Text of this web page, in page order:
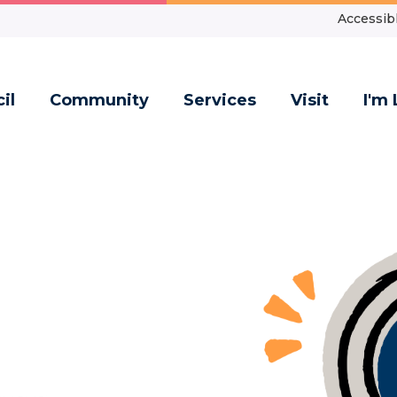
Community Services Visit I'm